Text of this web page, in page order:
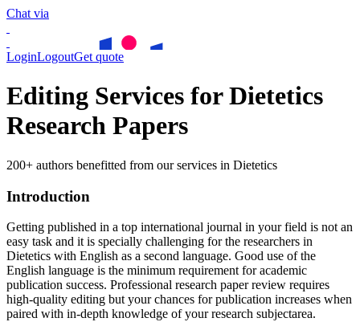
Chat via
LoginLogoutGet quote
Editing Services for Dietetics
Research Papers
200+ authors benefitted from our services in Dietetics
Introduction
Getting published in a top international journal in your field is not an
easy task and it is specially challenging for the researchers in
Dietetics with English as a second language. Good use of the
English language is the minimum requirement for academic
publication success. Professional research paper review requires
high-quality editing but your chances for publication increases when
paired with in-depth knowledge of your research subjectarea.